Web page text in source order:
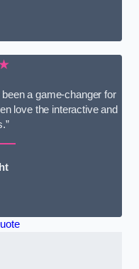
a game-changer for
love the interactive and